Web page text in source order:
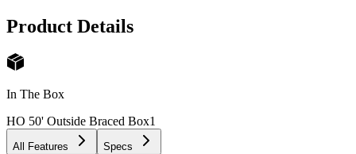
Product Details
In The Box
HO 50' Outside Braced Box1
All Features Specs